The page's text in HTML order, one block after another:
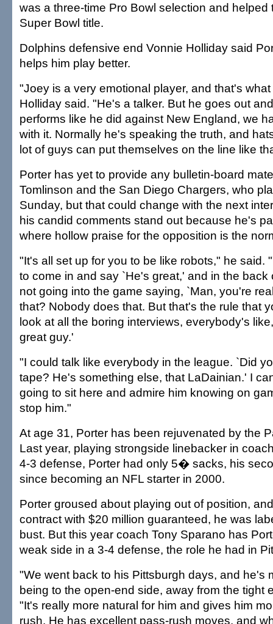
was a three-time Pro Bowl selection and helped
Super Bowl title.
Dolphins defensive end Vonnie Holliday said
helps him play better.
"Joey is a very emotional player, and that's
Holliday said. "He's a talker. But he goes out
performs like he did against New England, we
with it. Normally he's speaking the truth, and
lot of guys can put themselves on the line like
Porter has yet to provide any bulletin-board
Tomlinson and the San Diego Chargers, who
Sunday, but that could change with the next
his candid comments stand out because he's
where hollow praise for the opposition is the
"It's all set up for you to be like robots," he said.
to come in and say `He's great,' and in the back
not going into the game saying, `Man, you're
that? Nobody does that. But that's the rule that
look at all the boring interviews, everybody's
great guy.'
"I could talk like everybody in the league. `Did
tape? He's something else, that LaDainian.' I
going to sit here and admire him knowing on
stop him."
At age 31, Porter has been rejuvenated by the
Last year, playing strongside linebacker in
4-3 defense, Porter had only 5� sacks, his
since becoming an NFL starter in 2000.
Porter groused about playing out of position,
contract with $20 million guaranteed, he was
bust. But this year coach Tony Sparano has
weak side in a 3-4 defense, the role he had in
"We went back to his Pittsburgh days, and he's
being to the open-end side, away from the tight
"It's really more natural for him and gives him
rush. He has excellent pass-rush moves, and